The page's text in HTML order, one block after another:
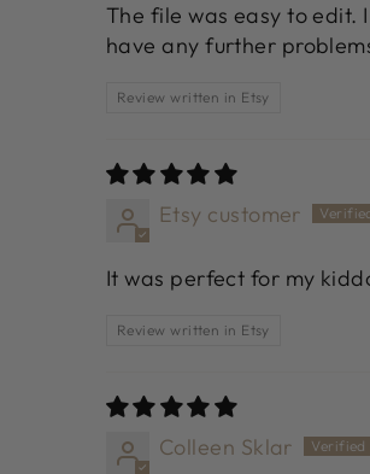
The file was easy to edit.
have any further
Review written in Etsy
Etsy customer
It was perfect for my
Review written in Etsy
Colleen Sklar